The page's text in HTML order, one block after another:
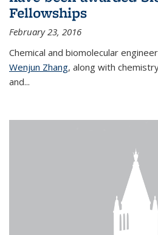
Fellowships
February 23, 2016
Chemical and biomolecular
Wenjun Zhang, along with
and...